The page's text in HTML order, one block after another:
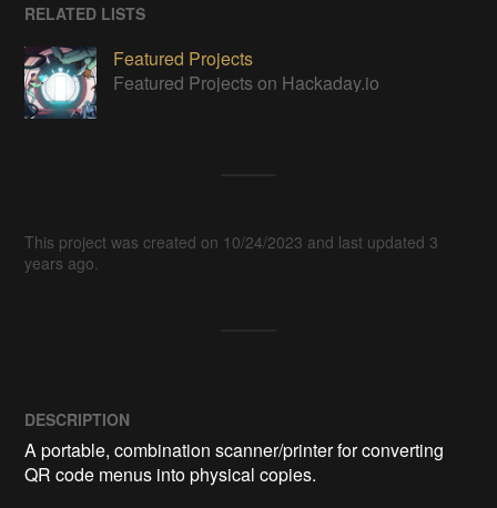
RELATED LISTS
Featured Projects
Featured Projects on Hackaday.io
This project was created on 10/24/2023 and last updated 3
years ago.
DESCRIPTION
A portable, combination scanner/printer for converting
QR code menus into physical copies.